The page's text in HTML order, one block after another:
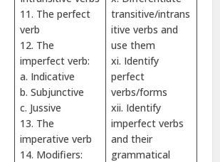
11. The perfect
verb
12. The
imperfect verb:
a. Indicative
b. Subjunctive
c. Jussive
13. The
imperative verb
14. Modifiers:
transitive/intrans
itive verbs and
use them
xi. Identify
perfect
verbs/forms
xii. Identify
imperfect verbs
and their
grammatical